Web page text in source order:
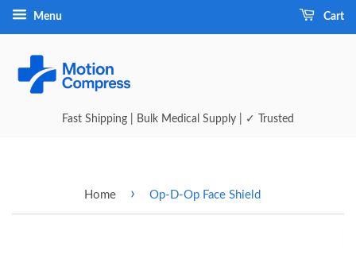
Menu Cart
Fast Shipping | Bulk Medical Supply | ✓ Trusted
Home › Op-D-Op Face Shield